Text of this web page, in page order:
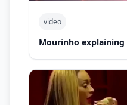
video
Mourinho